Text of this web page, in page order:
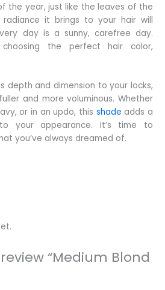
the year, just like the leaves of the
radiance it brings to your hair will
day is a sunny, carefree day.
the perfect hair color,
depth and dimension to your locks,
and more voluminous. Whether
or in an updo, this shade adds a
your appearance. It’s time to
you’ve always dreamed of.
“Medium Blond